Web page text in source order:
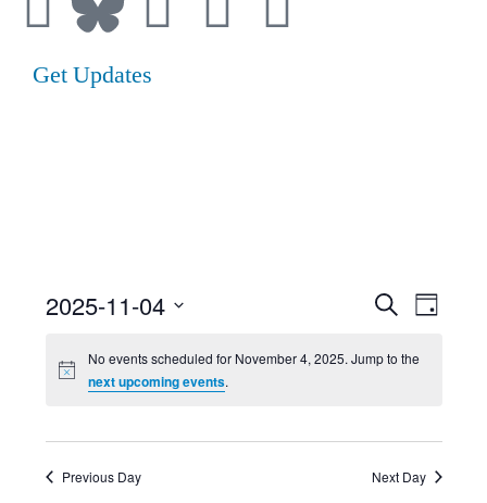
Get Updates
Views
Search
Day
2025-11-04
date.
No events scheduled for November 4, 2025. Jump to the
next upcoming events.
Previous Day Next Day